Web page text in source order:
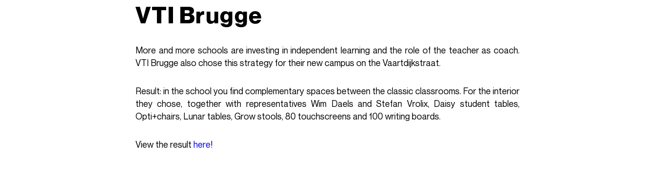
VTI Brugge
More and more schools are investing in independent learning and the role of the teacher as coach.
VTI Brugge also chose this strategy for their new campus on the Vaartdijkstraat.
Result: in the school you find complementary spaces between the classic classrooms. For the interior
they chose, together with representatives Wim Daels and Stefan Vrolix, Daisy student tables,
Opti+chairs, Lunar tables, Grow stools, 80 touchscreens and 100 writing boards.
View the result here!